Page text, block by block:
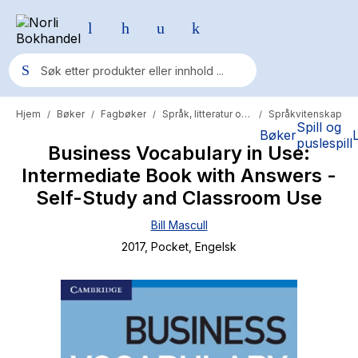
BøkerSpill og
puslespill
Populære søk
Pokemon
One piece
Fury Bound - Sable Sorensen
Hitster
Hypopressiv trening
Hjem / Bøker / Fagbøker / Språk, litteratur og lingvistikk / Språkvitenskap
Business Vocabulary in Use:
Intermediate Book with Answers -
Self-Study and Classroom Use
Bill Mascull
2017, Pocket , Engelsk